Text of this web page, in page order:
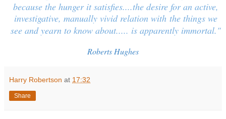
because the hunger it satisfies....the desire for an active,
investigative, manually vivid relation with the things we
see and yearn to know about..... is apparently immortal."
Roberts Hughes
Harry Robertson at 17:32
Share